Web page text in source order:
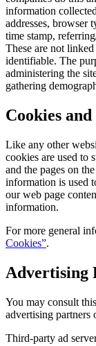
information
addresses, browser
time stamp,
These are not
identifiable. The
administering the
gathering
Cookies
Like any other
cookies are used to
and the pages on
information is used
our web page
information.
For more general
Cookies”.
Advertising
You may consult
advertising
Third-party ad